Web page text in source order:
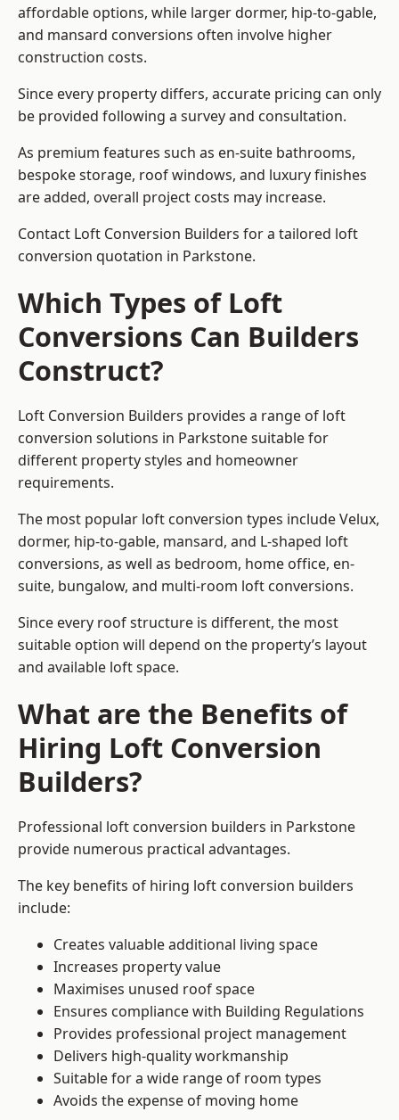
affordable options, while larger dormer, hip-to-gable,
and mansard conversions often involve higher
construction costs.
Since every property differs, accurate pricing can only
be provided following a survey and consultation.
As premium features such as en-suite bathrooms,
bespoke storage, roof windows, and luxury finishes
are added, overall project costs may increase.
Contact Loft Conversion Builders for a tailored loft
conversion quotation in Parkstone.
Which Types of Loft
Conversions Can Builders
Construct?
Loft Conversion Builders provides a range of loft
conversion solutions in Parkstone suitable for
different property styles and homeowner
requirements.
The most popular loft conversion types include Velux,
dormer, hip-to-gable, mansard, and L-shaped loft
conversions, as well as bedroom, home office, en-
suite, bungalow, and multi-room loft conversions.
Since every roof structure is different, the most
suitable option will depend on the property’s layout
and available loft space.
What are the Benefits of
Hiring Loft Conversion
Builders?
Professional loft conversion builders in Parkstone
provide numerous practical advantages.
The key benefits of hiring loft conversion builders
include:
Creates valuable additional living space
Increases property value
Maximises unused roof space
Ensures compliance with Building Regulations
Provides professional project management
Delivers high-quality workmanship
Suitable for a wide range of room types
Avoids the expense of moving home